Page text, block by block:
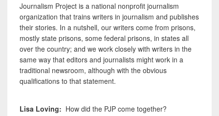
Journalism Project is a national nonprofit journalism
organization that trains writers in journalism and publishes
their stories. In a nutshell, our writers come from prisons,
mostly state prisons, some federal prisons, in states all
over the country; and we work closely with writers in the
same way that editors and journalists might work in a
traditional newsroom, although with the obvious
qualifications to that statement.
Lisa Loving: How did the PJP come together?